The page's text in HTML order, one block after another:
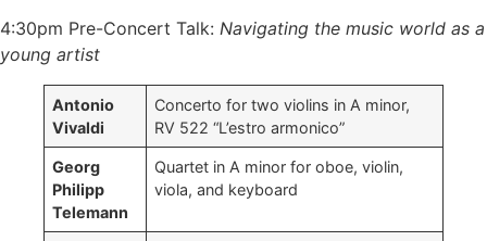
4:30pm Pre-Concert Talk: Navigating the music world as a
young artist
Antonio
Vivaldi
Concerto for two violins in A minor,
RV 522 “L’estro armonico”
Georg
Philipp
Telemann
Quartet in A minor for oboe, violin,
viola, and keyboard